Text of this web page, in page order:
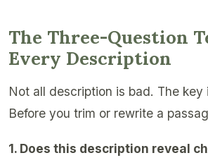
The Three-Question
Every Description
Not all description is bad. The key
Before you trim or rewrite a
1. Does this description reveal